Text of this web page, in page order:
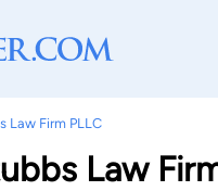
Law Firm PLLC
Law